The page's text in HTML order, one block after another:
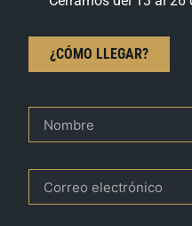
¿CÓMO LLEGAR?